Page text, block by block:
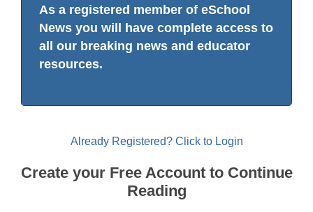
As a registered member of eSchool
News you will have complete access to
all our breaking news and educator
resources.
Already Registered? Click to Login
Create your Free Account to Continue
Reading